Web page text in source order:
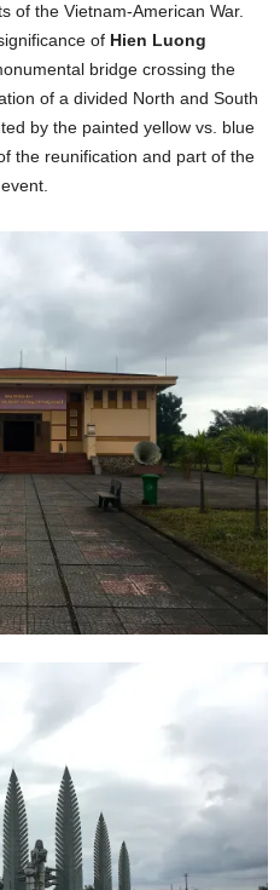
of the Vietnam-American War.
of Hien Luong
bridge crossing the
of a divided North and South
by the painted yellow vs. blue
the reunification and part of the